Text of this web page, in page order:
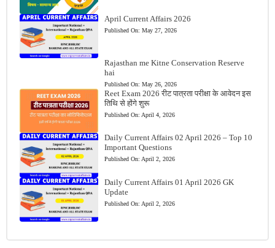
April Current Affairs 2026
Published On: May 27, 2026
Rajasthan me Kitne Conservation Reserve
hai
Published On: May 26, 2026
Reet Exam 2026 रीट पात्रता परीक्षा के आवेदन इस
तिथि से होंगे शुरू
Published On: April 4, 2026
Daily Current Affairs 02 April 2026 – Top 10
Important Questions
Published On: April 2, 2026
Daily Current Affairs 01 April 2026 GK
Update
Published On: April 2, 2026